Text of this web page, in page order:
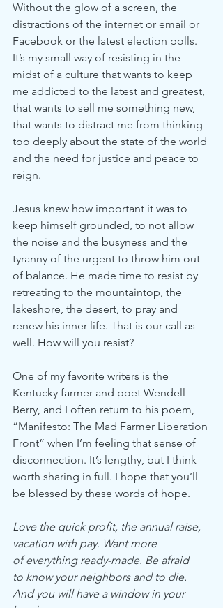
Without the glow of a screen, the
distractions of the internet or email or
Facebook or the latest election polls.
It’s my small way of resisting in the
midst of a culture that wants to keep
me addicted to the latest and greatest,
that wants to sell me something new,
that wants to distract me from thinking
too deeply about the state of the world
and the need for justice and peace to
reign.
Jesus knew how important it was to
keep himself grounded, to not allow
the noise and the busyness and the
tyranny of the urgent to throw him out
of balance. He made time to resist by
retreating to the mountaintop, the
lakeshore, the desert, to pray and
renew his inner life. That is our call as
well. How will you resist?
One of my favorite writers is the
Kentucky farmer and poet Wendell
Berry, and I often return to his poem,
“Manifesto: The Mad Farmer Liberation
Front” when I’m feeling that sense of
disconnection. It’s lengthy, but I think
worth sharing in full. I hope that you’ll
be blessed by these words of hope.
Love the quick profit, the annual raise,
vacation with pay. Want more
of everything ready-made. Be afraid
to know your neighbors and to die.
And you will have a window in your